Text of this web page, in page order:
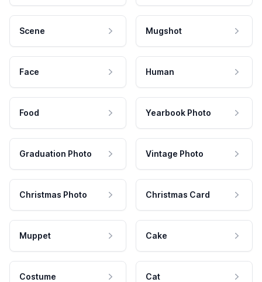
Scene Mugshot
Face Human
Food Yearbook Photo
Graduation Photo Vintage Photo
Christmas Photo Christmas Card
Muppet Cake
Costume Cat